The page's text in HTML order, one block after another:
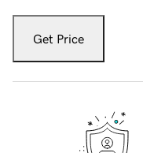
Get Price